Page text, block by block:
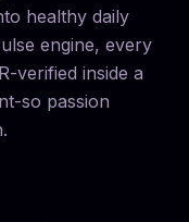
healthy daily
engine, every
verified inside a
so passion